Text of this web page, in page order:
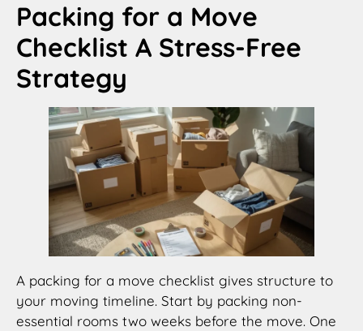
Packing for a Move
Checklist A Stress-Free
Strategy
A packing for a move checklist gives structure to
your moving timeline. Start by packing non-
essential rooms two weeks before the move. One